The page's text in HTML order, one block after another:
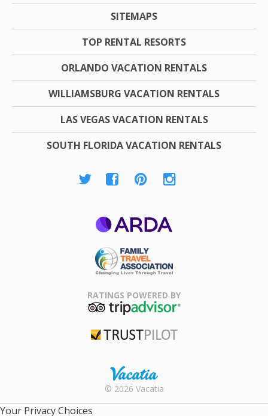
SITEMAPS
TOP RENTAL RESORTS
ORLANDO VACATION RENTALS
WILLIAMSBURG VACATION RENTALS
LAS VEGAS VACATION RENTALS
SOUTH FLORIDA VACATION RENTALS
Association
RATINGS POWERED BY
Rental |
© 2026 Vacatia
Your Privacy Choices